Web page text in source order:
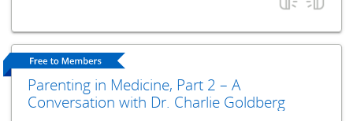
Parenting in Medicine, Part 2 – A
Conversation with Dr. Charlie Goldberg